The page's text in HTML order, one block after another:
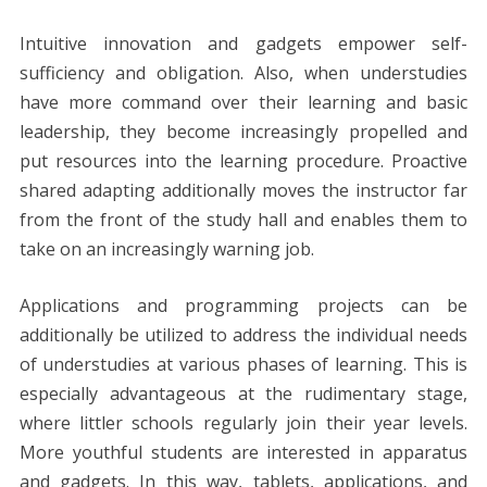
Intuitive innovation and gadgets empower self-
sufficiency and obligation. Also, when understudies
have more command over their learning and basic
leadership, they become increasingly propelled and
put resources into the learning procedure. Proactive
shared adapting additionally moves the instructor far
from the front of the study hall and enables them to
take on an increasingly warning job.
Applications and programming projects can be
additionally be utilized to address the individual needs
of understudies at various phases of learning. This is
especially advantageous at the rudimentary stage,
where littler schools regularly join their year levels.
More youthful students are interested in apparatus
and gadgets. In this way, tablets, applications, and